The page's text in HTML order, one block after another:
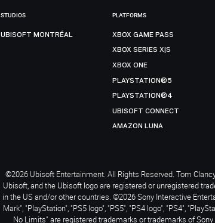
STUDIOS
UBISOFT MONTRÉAL
PLATFORMS
XBOX GAME PASS
XBOX SERIES X|S
XBOX ONE
PLAYSTATION®5
PLAYSTATION®4
UBISOFT CONNECT
AMAZON LUNA
©2026 Ubisoft Entertainment. All Rights Reserved. Tom
Ubisoft, and the Ubisoft logo are registered or unregistered
in the US and/or other countries. ©2026 Sony Interactive
Mark", "PlayStation", "PS5 logo", "PS5", "PS4 logo", "PS4",
No Limits" are registered trademarks or trademarks of